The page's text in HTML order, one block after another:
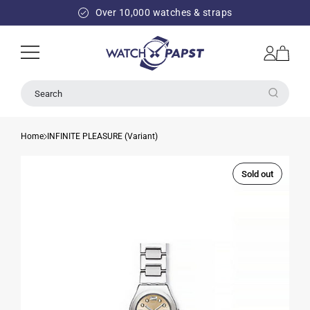
Over 10,000 watches & straps
Log
in
Cart
Search
Home INFINITE PLEASURE (Variant)
Sold out